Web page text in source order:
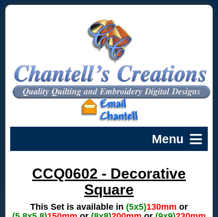
CCQ0602 - Decorative
Square
This Set is available in (5x5)130mm or